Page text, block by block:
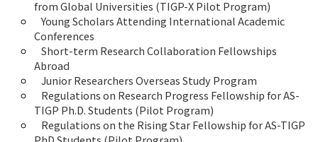
from Global Universities (TIGP-X Pilot Program)
Young Scholars Attending International Academic
Conferences
Short-term Research Collaboration Fellowships
Abroad
Junior Researchers Overseas Study Program
Regulations on Research Progress Fellowship for AS-
TIGP Ph.D. Students (Pilot Program)
Regulations on the Rising Star Fellowship for AS-TIGP